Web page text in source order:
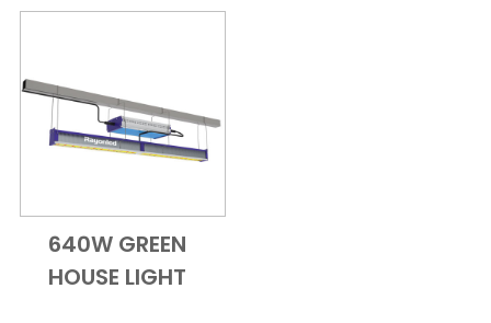
Add to Cart
Quick View
640W GREEN
HOUSE LIGHT